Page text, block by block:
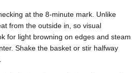
at the 8-minute mark. Unlike
from the outside in, so visual
for light browning on edges and steam
Shake the basket or stir halfway